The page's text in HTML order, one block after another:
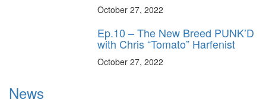
October 27, 2022
Ep.10 – The New Breed PUNK’D
with Chris “Tomato” Harfenist
October 27, 2022
News